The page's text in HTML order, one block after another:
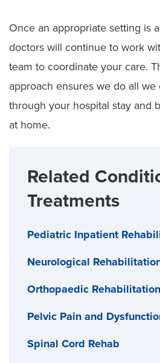
Once an appropriate setting is
doctors will continue to work
team to coordinate your care.
approach ensures we do all
through your hospital stay and
at home.
Related
Treatments
Pediatric Inpatient
Neurological
Orthopaedic Rehabilitation
Pelvic Pain and
Spinal Cord Rehab